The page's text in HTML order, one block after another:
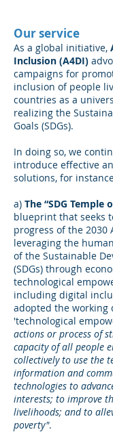
Our service
As a global initiative,
Inclusion (A4DI)
campaigns for
inclusion of people
countries as a
realizing the
Goals (SDGs).
In doing so, we
introduce effective
solutions, for
a) The “SDG Temple
blueprint that seeks
progress of the 2030
leveraging the
of the Sustainable
(SDGs) through
technological
including digital
adopted the working
'technological
actions or process of
capacity of all people
collectively to use the
information and
technologies to
interests; to improve
livelihoods; and to
poverty".